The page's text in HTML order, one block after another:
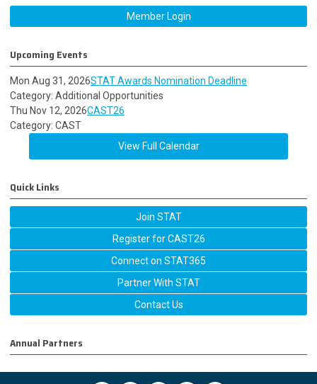
Member Login
Upcoming Events
Mon Aug 31, 2026STAT Awards Nomination Deadline
Category: Additional Opportunities
Thu Nov 12, 2026CAST26
Category: CAST
View Full Calendar
Quick Links
Join STAT
Register for CAST26
Connect on STAT365
Partner With STAT
Contact Us
Annual Partners